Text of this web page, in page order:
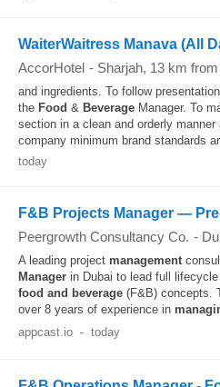
WaiterWaitress Manava (All
AccorHotel - Sharjah, 13 km
and ingredients. To follow
the Food & Beverage Manager. To
section in a clean and orderly manner
company minimum brand standards
today
F&B Projects Manager —
Peergrowth Consultancy Co. -
A leading project management
Manager in Dubai to lead full
food and beverage (F&B) concepts.
over 8 years of experience in
appcast.io - today